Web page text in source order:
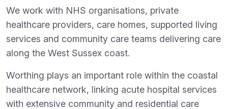
We work with NHS organisations, private
healthcare providers, care homes, supported living
services and community care teams delivering care
along the West Sussex coast.
Worthing plays an important role within the coastal
healthcare network, linking acute hospital services
with extensive community and residential care